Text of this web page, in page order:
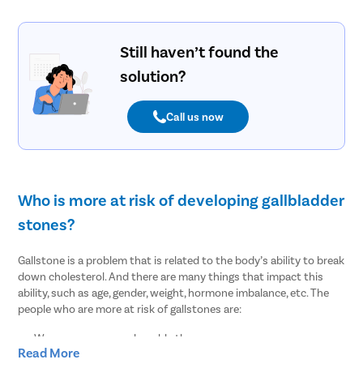
Still haven’t found the
solution?
Call us now
Who is more at risk of developing gallbladder
stones?
Gallstone is a problem that is related to the body’s ability to break
down cholesterol. And there are many things that impact this
ability, such as age, gender, weight, hormone imbalance, etc. The
people who are more at risk of gallstones are:
Women are more vulnerable than men
People of age over 30
Read More